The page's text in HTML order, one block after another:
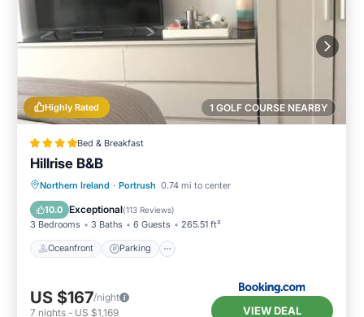
1 GOLF COURSE NEARBY
Highly Rated
Bed & Breakfast
Hillrise B&B
Northern Ireland · Portrush 0.74 mi to center
10.0 Exceptional(113 Reviews)
3 Bedrooms 3 Baths 6 Guests 265.51 ft²
Oceanfront Parking
Oceanfront Parking
Ocean View
Balcony/Terrace
US $167/night
7 nights - US $1,169 VIEW DEAL